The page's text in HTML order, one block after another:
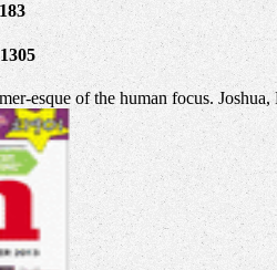
esque of the human focus.